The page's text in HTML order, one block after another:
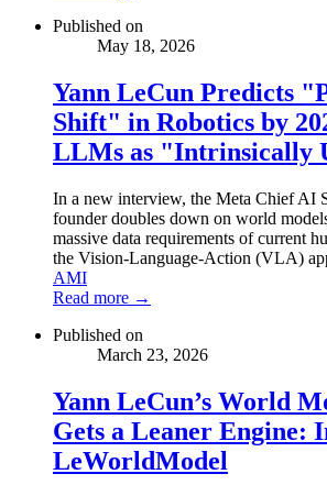
Published on
May 18, 2026
Yann LeCun Predicts
Shift" in Robotics by
LLMs as "Intrinsically
In a new interview, the Meta Chief AI
founder doubles down on world
massive data requirements of current
the Vision-Language-Action (VLA)
AMI
Read more →
Published on
March 23, 2026
Yann LeCun’s World
Gets a Leaner Engine:
LeWorldModel